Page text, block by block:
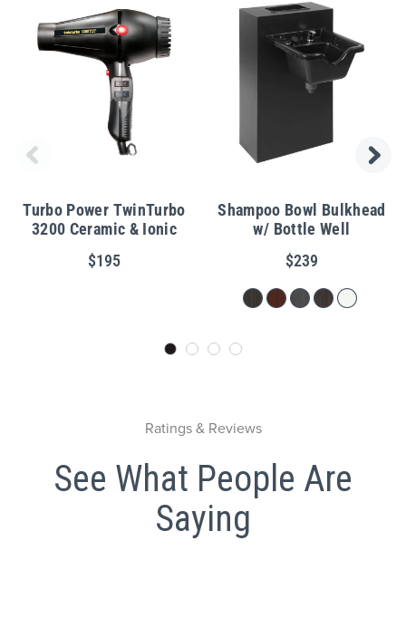
Turbo Power TwinTurbo
3200 Ceramic & Ionic
$195
Shampoo Bowl Bulkhead
w/ Bottle Well
$239
Ratings & Reviews
See What People Are
Saying